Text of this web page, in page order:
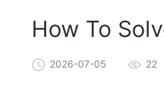
How To
2026-07-05 22